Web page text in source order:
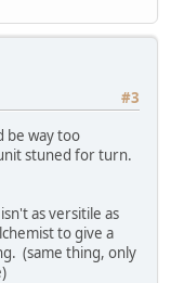
#3
be way too
stuned for turn.
as versitile as
to give a
(same thing, only